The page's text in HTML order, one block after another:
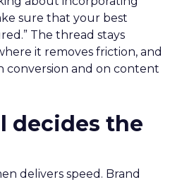
sure that your best
The thread stays
it removes friction, and
conversion and on content
decides the
delivers speed. Brand